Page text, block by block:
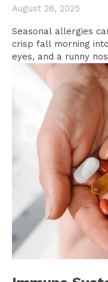
August 26, 2025
Seasonal allergies
crisp fall morning
eyes, and a runny